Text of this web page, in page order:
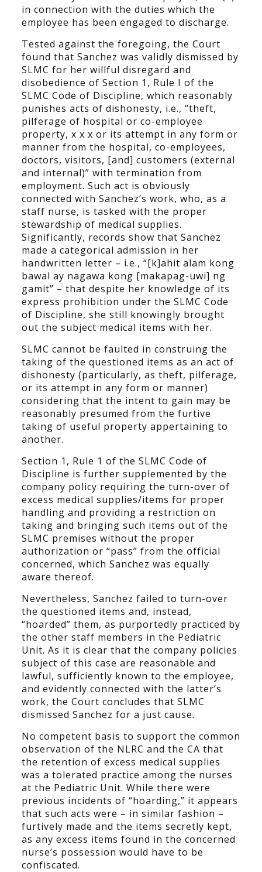
in connection with the duties which the
employee has been engaged to discharge.
Tested against the foregoing, the Court
found that Sanchez was validly dismissed by
SLMC for her willful disregard and
disobedience of Section 1, Rule I of the
SLMC Code of Discipline, which reasonably
punishes acts of dishonesty, i.e., “theft,
pilferage of hospital or co-employee
property, x x x or its attempt in any form or
manner from the hospital, co-employees,
doctors, visitors, [and] customers (external
and internal)” with termination from
employment. Such act is obviously
connected with Sanchez’s work, who, as a
staff nurse, is tasked with the proper
stewardship of medical supplies.
Significantly, records show that Sanchez
made a categorical admission in her
handwritten letter – i.e., “[k]ahit alam kong
bawal ay nagawa kong [makapag-uwi] ng
gamit” – that despite her knowledge of its
express prohibition under the SLMC Code
of Discipline, she still knowingly brought
out the subject medical items with her.
SLMC cannot be faulted in construing the
taking of the questioned items as an act of
dishonesty (particularly, as theft, pilferage,
or its attempt in any form or manner)
considering that the intent to gain may be
reasonably presumed from the furtive
taking of useful property appertaining to
another.
Section 1, Rule 1 of the SLMC Code of
Discipline is further supplemented by the
company policy requiring the turn-over of
excess medical supplies/items for proper
handling and providing a restriction on
taking and bringing such items out of the
SLMC premises without the proper
authorization or “pass” from the official
concerned, which Sanchez was equally
aware thereof.
Nevertheless, Sanchez failed to turn-over
the questioned items and, instead,
“hoarded” them, as purportedly practiced by
the other staff members in the Pediatric
Unit. As it is clear that the company policies
subject of this case are reasonable and
lawful, sufficiently known to the employee,
and evidently connected with the latter’s
work, the Court concludes that SLMC
dismissed Sanchez for a just cause.
No competent basis to support the common
observation of the NLRC and the CA that
the retention of excess medical supplies
was a tolerated practice among the nurses
at the Pediatric Unit. While there were
previous incidents of “hoarding,” it appears
that such acts were – in similar fashion –
furtively made and the items secretly kept,
as any excess items found in the concerned
nurse’s possession would have to be
confiscated.